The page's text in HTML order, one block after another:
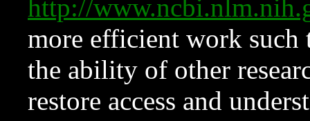
http://
more efficient work such
the ability of other
restore access and